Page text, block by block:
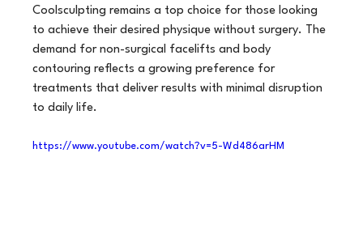
Coolsculpting remains a top choice for those looking
to achieve their desired physique without surgery. The
demand for non-surgical facelifts and body
contouring reflects a growing preference for
treatments that deliver results with minimal disruption
to daily life.
https://www.youtube.com/watch?v=5-Wd486arHM